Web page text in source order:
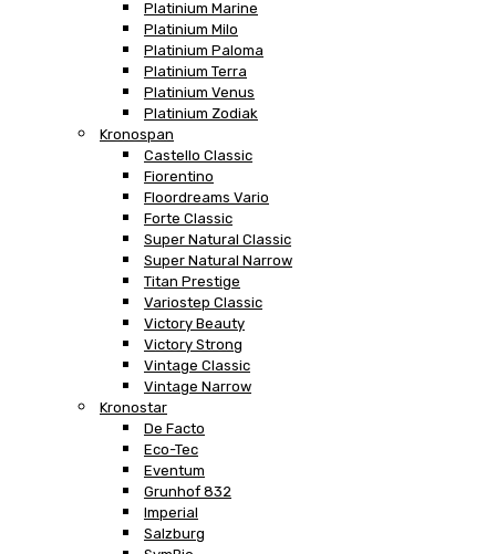
Platinium Marine
Platinium Milo
Platinium Paloma
Platinium Terra
Platinium Venus
Platinium Zodiak
Kronospan
Castello Classic
Fiorentino
Floordreams Vario
Forte Classic
Super Natural Classic
Super Natural Narrow
Titan Prestige
Variostep Classic
Victory Beauty
Victory Strong
Vintage Classic
Vintage Narrow
Kronostar
De Facto
Eco-Tec
Eventum
Grunhof 832
Imperial
Salzburg